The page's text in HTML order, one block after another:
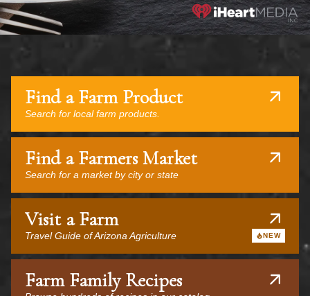
Find a Farm Product
Search for local farm products.
Find a Farmers Market
Search for a market by city or state
Visit a Farm
Travel Guide of Arizona Agriculture NEW
Farm Family Recipes